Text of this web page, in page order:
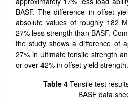
BASF. The difference in offset
absolute values of roughly 182
27% less strength than BASF.
the study shows a difference of
27% in ultimate tensile strength
or over 42% in offset yield strength.
Table 4Tensile test
BASF data